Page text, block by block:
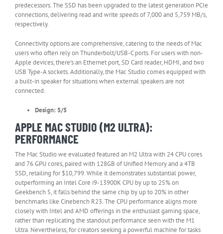
predecessors. The SSD has been upgraded to the latest generation PCIe
connections, delivering read and write speeds of 7,000 and 5,759 MB/s,
respectively.
Connectivity options are comprehensive, catering to the needs of Mac
users who often rely on Thunderbolt/USB-C ports. For users with non-
Apple devices, there’s an Ethernet port, SD Card reader, HDMI, and two
USB Type-A sockets. Additionally, the Mac Studio comes equipped with
a built-in speaker for situations when external speakers are not
connected.
Design: 5/5
APPLE MAC STUDIO (M2 ULTRA):
PERFORMANCE
The Mac Studio we evaluated featured an M2 Ultra with 24 CPU cores
and 76 GPU cores, paired with 128GB of Unified Memory and a 4TB
SSD, retailing for $10,799. While it demonstrates substantial power,
outperforming an Intel Core i9-13900K CPU by up to 25% on
Geekbench 5, it falls behind the same chip by up to 20% in other
benchmarks like Cinebench R23. The CPU performance aligns more
closely with Intel and AMD offerings in the enthusiast gaming space,
rather than replicating the standout performance seen with the M1
Ultra. Nevertheless, for creators seeking a powerful machine for tasks